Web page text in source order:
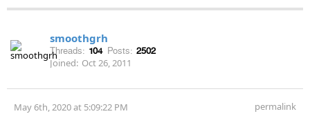
smoothgrh
Threads: 104 Posts: 2502
Joined: Oct 26, 2011
May 6th, 2020 at 5:09:22 PM permalink